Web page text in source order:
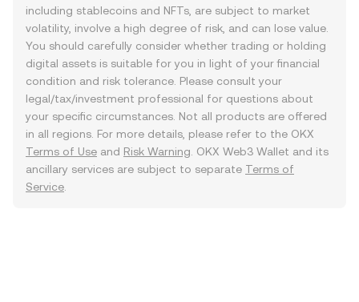
including stablecoins and NFTs, are subject to market
volatility, involve a high degree of risk, and can lose value.
You should carefully consider whether trading or holding
digital assets is suitable for you in light of your financial
condition and risk tolerance. Please consult your
legal/tax/investment professional for questions about
your specific circumstances. Not all products are offered
in all regions. For more details, please refer to the OKX
Terms of Use and Risk Warning . OKX Web3 Wallet and its
ancillary services are subject to separate Terms of
Service